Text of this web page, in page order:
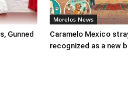
Gunned
Morelos News
Caramelo Mexico
recognized as a new